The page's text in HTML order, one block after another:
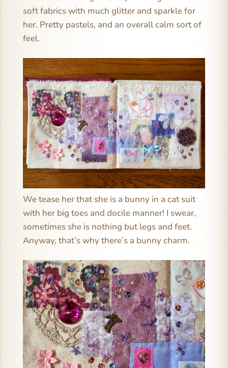
soft fabrics with much glitter and sparkle for
her. Pretty pastels, and an overall calm sort of
feel.
We tease her that she is a bunny in a cat suit
with her big toes and docile manner! I swear,
sometimes she is nothing but legs and feet.
Anyway, that’s why there’s a bunny charm.